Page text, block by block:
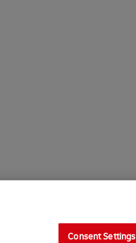
Consent Settings